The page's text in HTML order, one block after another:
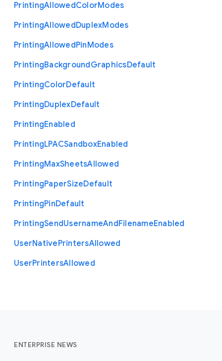
PrintingAllowedColorModes
PrintingAllowedDuplexModes
PrintingAllowedPinModes
PrintingBackgroundGraphicsDefault
PrintingColorDefault
PrintingDuplexDefault
PrintingEnabled
PrintingLPACSandboxEnabled
PrintingMaxSheetsAllowed
PrintingPaperSizeDefault
PrintingPinDefault
PrintingSendUsernameAndFilenameEnabled
UserNativePrintersAllowed
UserPrintersAllowed
ENTERPRISE NEWS